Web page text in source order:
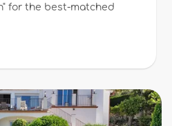
for the best-matched